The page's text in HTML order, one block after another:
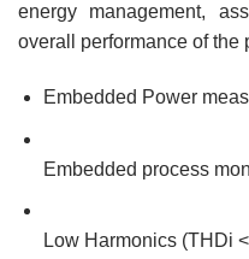
energy management,
overall performance of the
Embedded Power
Embedded process
Low Harmonics (THDi